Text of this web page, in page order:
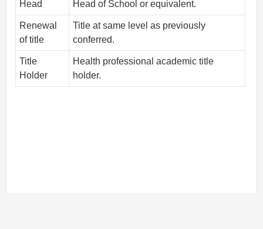
Head Head of School or equivalent.
Renewal
of title
Title at same level as previously
conferred.
Title
Holder
Health professional academic title
holder.